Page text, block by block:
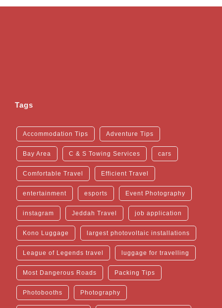
Tags
Accommodation Tips Adventure Tips
Bay Area C & S Towing Services cars
Comfortable Travel Efficient Travel
entertainment esports Event Photography
instagram Jeddah Travel job application
Kono Luggage largest photovoltaic installations
League of Legends travel luggage for travelling
Most Dangerous Roads Packing Tips
Photobooths Photography